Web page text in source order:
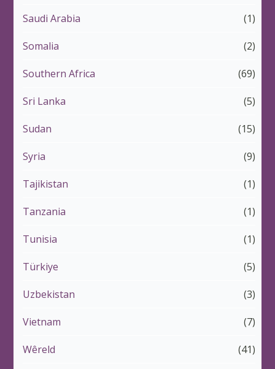
Saudi Arabia (1)
Somalia (2)
Southern Africa (69)
Sri Lanka (5)
Sudan (15)
Syria (9)
Tajikistan (1)
Tanzania (1)
Tunisia (1)
Türkiye (5)
Uzbekistan (3)
Vietnam (7)
Wêreld (41)